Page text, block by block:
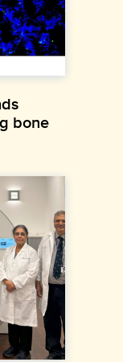
bone